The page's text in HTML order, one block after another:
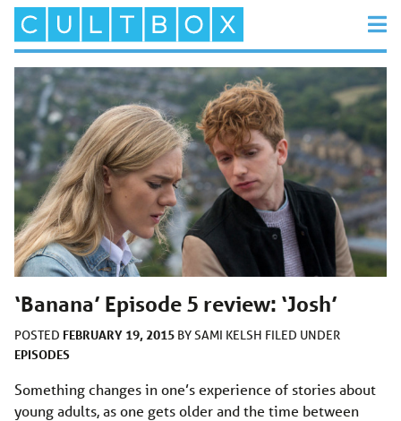
‘Banana’ Episode 5 review: ‘Josh’
POSTED FEBRUARY 19, 2015 BYSAMI KELSH FILED UNDER
EPISODES
Something changes in one’s experience of stories about
young adults, as one gets older and the time between